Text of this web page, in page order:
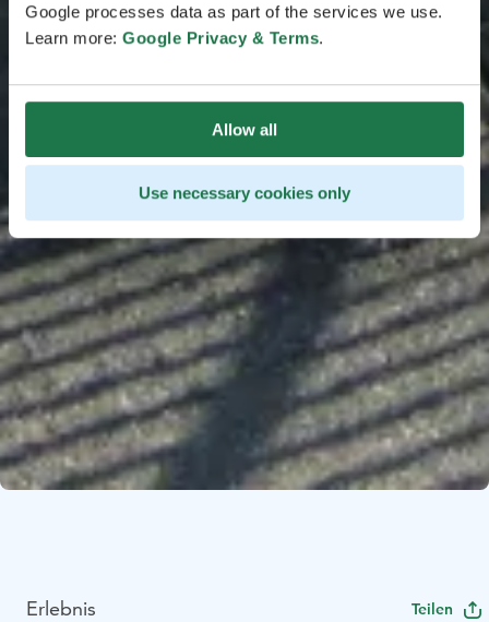
Google processes data as part of the services we use.
Learn more: Google Privacy & Terms.
Allow all
Use necessary cookies only
Erlebnis Teilen